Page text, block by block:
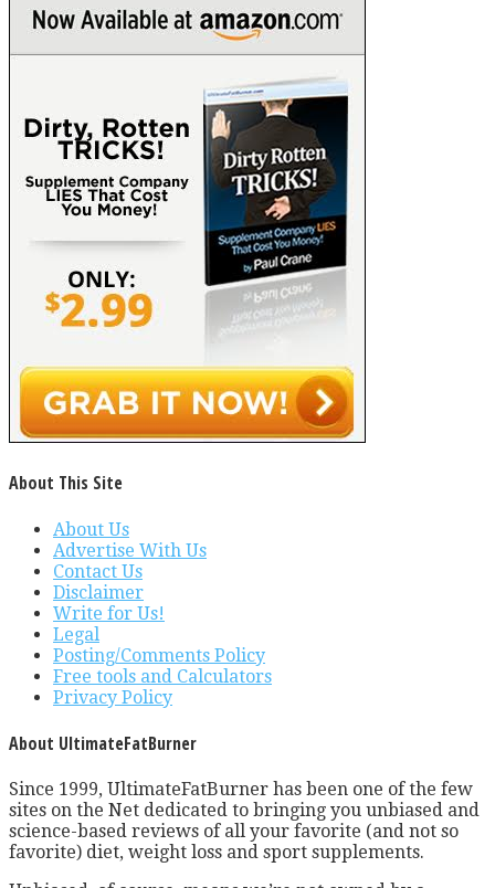
About This Site
About Us
Advertise With Us
Contact Us
Disclaimer
Write for Us!
Legal
Posting/Comments Policy
Free tools and Calculators
Privacy Policy
About UltimateFatBurner
Since 1999, UltimateFatBurner has been one of the few
sites on the Net dedicated to bringing you unbiased and
science-based reviews of all your favorite (and not so
favorite) diet, weight loss and sport supplements.